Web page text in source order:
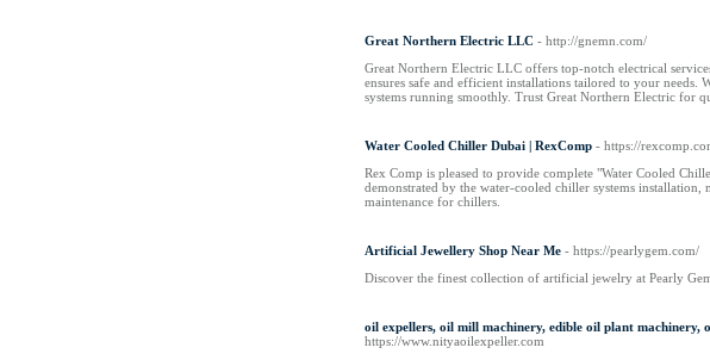
Great Northern Electric LLC - http://gnemn.com/
Great Northern Electric LLC offers top-notch electrical
ensures safe and efficient installations tailored to your
systems running smoothly. Trust Great Northern Electric for
Water Cooled Chiller Dubai | RexComp - https://
Rex Comp is pleased to provide complete "Water Cooled
demonstrated by the water-cooled chiller systems
maintenance for chillers.
Artificial Jewellery Shop Near Me - https://pearlygem.com/
Discover the finest collection of artificial jewelry at Pearly
oil expellers, oil mill machinery, edible oil plant machinery,
https://www.nityaoilexpeller.com